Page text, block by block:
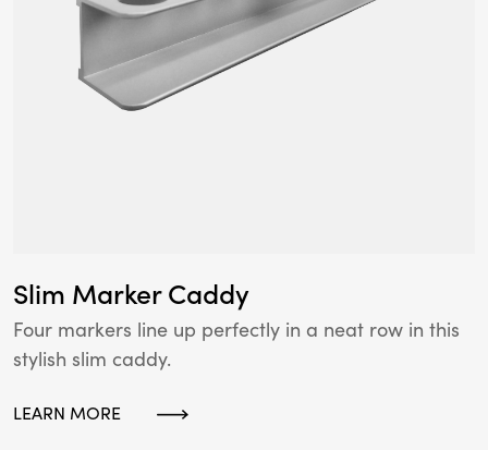
Slim Marker Caddy
Four markers line up perfectly in a neat row in this
stylish slim caddy.
LEARN MORE